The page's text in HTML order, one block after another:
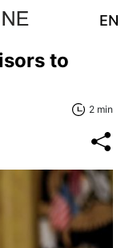
EN
to
2 min